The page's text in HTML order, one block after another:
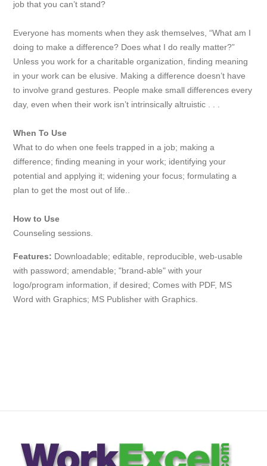
job that you can’t stand?
Everyone has moments when they ask themselves, “What am I
doing to make a difference? Does what I do really matter?”
Unless you work for a charitable organization, finding meaning
in your work can be elusive. Making a difference doesn’t have
to involve grand gestures. People make small differences every
day, even when their work isn’t intrinsically altruistic . . .
When To Use
What to do when one feels trapped in a job; making a
difference; finding meaning in your work; identifying your
potential and applying it; widening your focus; formulating a
plan to get the most out of life..
How to Use
Counseling sessions.
Features: Downloadable; editable, reproducible, web-usable
with password; amendable; "brand-able" with your
logo/program information, if desired; Comes with PDF, MS
Word with Graphics; MS Publisher with Graphics.